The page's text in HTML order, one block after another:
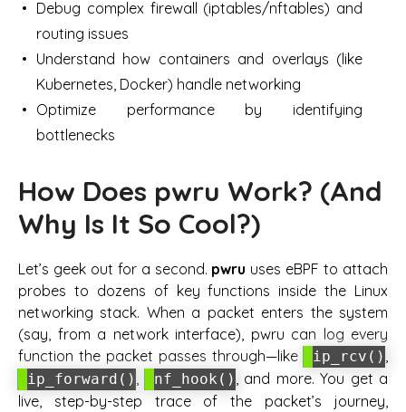
Debug complex firewall (iptables/nftables) and
routing issues
Understand how containers and overlays (like
Kubernetes, Docker) handle networking
Optimize performance by identifying
bottlenecks
How Does pwru Work? (And
Why Is It So Cool?)
Let’s geek out for a second. pwru uses eBPF to attach
probes to dozens of key functions inside the Linux
networking stack. When a packet enters the system
(say, from a network interface), pwru can log every
function the packet passes through—like
ip_rcv() ,
ip_forward() , nf_hook() , and more. You get a
live, step-by-step trace of the packet’s journey,